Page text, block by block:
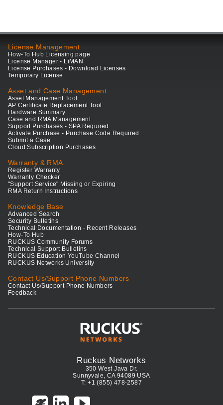
License Management
How-To Hub Licensing page
License Manager - LiMAN
License Purchases - Download Licenses
Temporary License
Asset and Case Management
Asset Management Tool
AP Certificate Replacement Tool
Hardware Summary
Case and RMA Management
Support Purchases - SPA Required
Activate Purchase - Purchase Code Required
Submit a Case
Cloud Subscription Purchases
Warranty & RMA
Register Warranty
Warranty Checker
"Support Service" Missing or Expiring
RMA Return Instructions
Knowledge Base
Advanced Search
Security Bulletins
Technical Documentation - Recent Releases
How-To Hub
RUCKUS Community Forums
Technical Support Bulletins
RUCKUS Education YouTube Channel
RUCKUS Networks University
Contact Us/Support Phone Numbers
Contact Us/Support Phone Numbers
Feedback
Ruckus Networks
350 West Java Dr.
Sunnyvale, CA 94089 USA
T: +1 (855) 478-2587